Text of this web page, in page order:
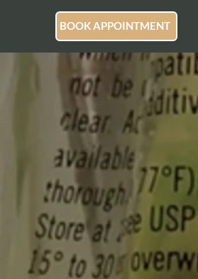
BOOK APPOINTMENT